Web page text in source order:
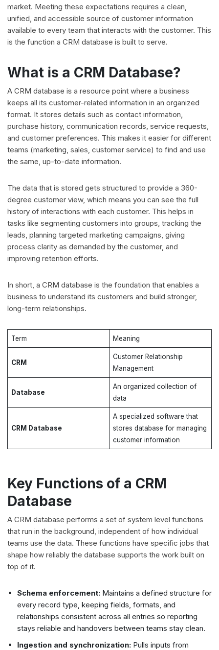
market. Meeting these expectations requires a clean,
unified, and accessible source of customer information
available to every team that interacts with the customer. This
is the function a CRM database is built to serve.
What is a CRM Database?
A CRM database is a resource point where a business
keeps all its customer-related information in an organized
format. It stores details such as contact information,
purchase history, communication records, service requests,
and customer preferences. This makes it easier for different
teams (marketing, sales, customer service) to find and use
the same, up-to-date information.
The data that is stored gets structured to provide a 360-
degree customer view, which means you can see the full
history of interactions with each customer. This helps in
tasks like segmenting customers into groups, tracking the
leads, planning targeted marketing campaigns, giving
process clarity as demanded by the customer, and
improving retention efforts.
In short, a CRM database is the foundation that enables a
business to understand its customers and build stronger,
long-term relationships.
Term Meaning
CRM
Customer Relationship
Management
Database
An organized collection of
data
CRM Database
A specialized software that
stores database for managing
customer information
Key Functions of a CRM
Database
A CRM database performs a set of system level functions
that run in the background, independent of how individual
teams use the data. These functions have specific jobs that
shape how reliably the database supports the work built on
top of it.
Schema enforcement: Maintains a defined structure for
every record type, keeping fields, formats, and
relationships consistent across all entries so reporting
stays reliable and handovers between teams stay clean.
Ingestion and synchronization: Pulls inputs from